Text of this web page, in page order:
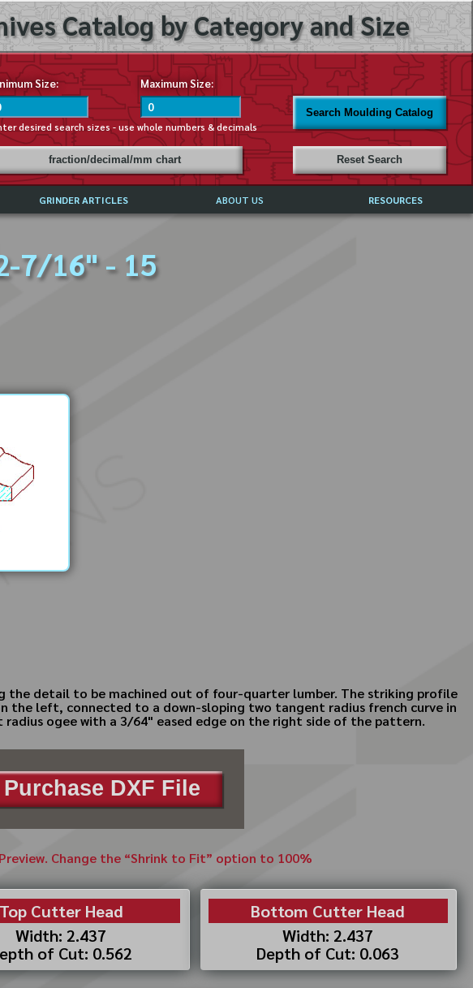
Catalog by Category and Size
Size: Maximum Size:
desired search sizes - use whole numbers & decimals
Search Moulding Catalog
fraction/decimal/mm chart Reset Search
GRINDER ARTICLES ABOUT US RESOURCES
7/16" - 15
the detail to be machined out of four-quarter lumber. The striking profile
the left, connected to a down-sloping two tangent radius french curve in
ogee with a 3/64" eased edge on the right side of the pattern.
Purchase DXF File
Change the “Shrink to Fit” option to 100%
Top Cutter Head
Width: 2.437
of Cut: 0.562
Bottom Cutter Head
Width: 2.437
Depth of Cut: 0.063